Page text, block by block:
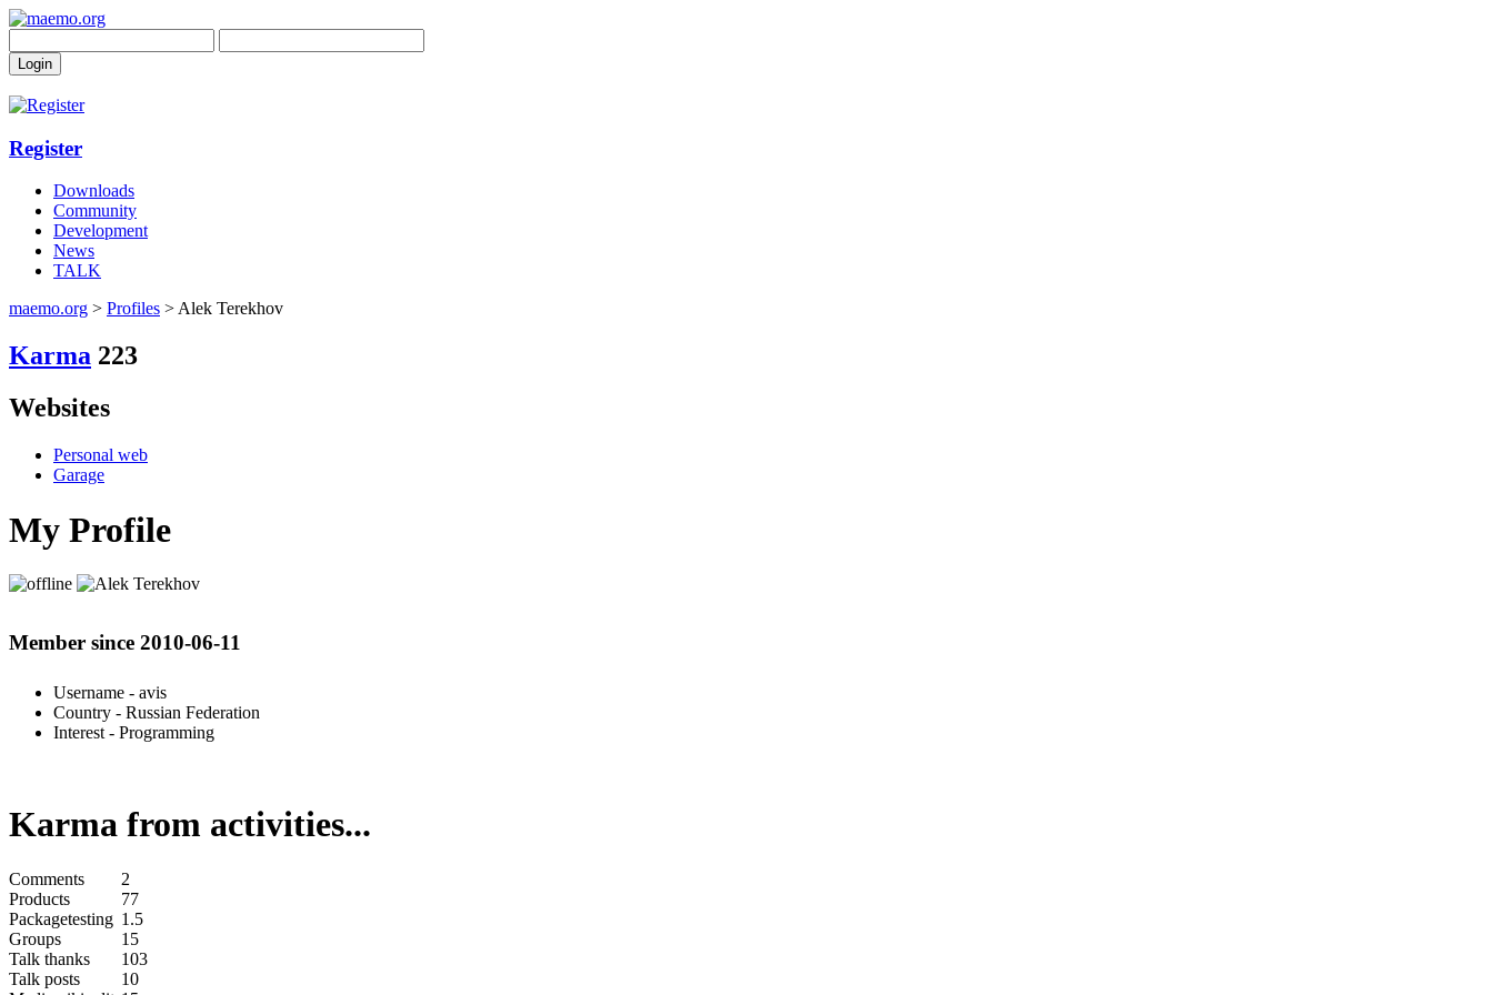
Register
Downloads
Community
Development
News
TALK
maemo.org > Profiles > Alek Terekhov
Karma 223
Websites
Personal web
Garage
My Profile
Member since 2010-06-11
Username - avis
Country - Russian Federation
Interest - Programming
Karma from activities...
Comments
2
Products
77
Packagetesting 1.5
Groups
15
Talk thanks
103
Talk posts
10